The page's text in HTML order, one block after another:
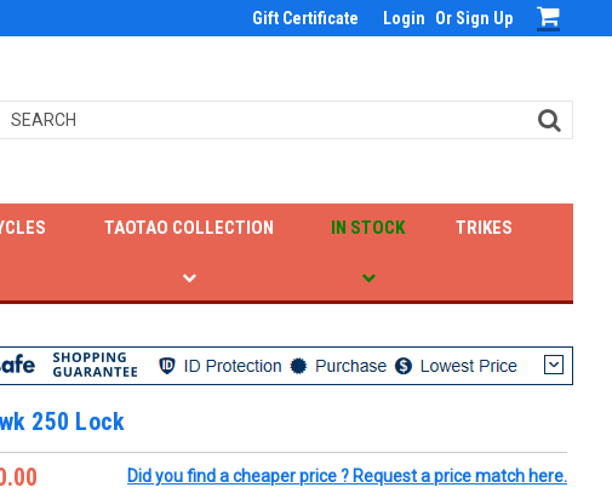
Gift Certificate Login Or Sign Up
IN STOCK
TAOTAO COLLECTION TRIKES
250 Lock
Did you find a cheaper price ? Request a price match here.